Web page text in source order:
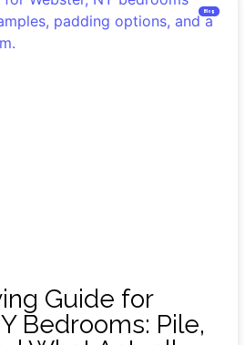
Blog
Guide for
Bedrooms: Pile,